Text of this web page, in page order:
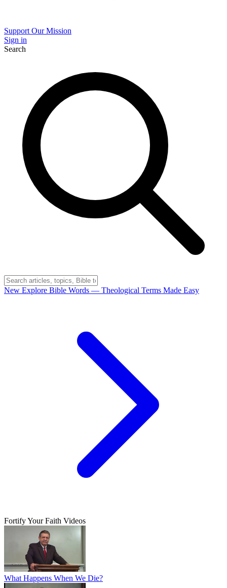
Support Our Mission
Sign in
Search
New Explore Bible Words — Theological Terms Made Easy
Fortify Your Faith Videos
What Happens When We Die?